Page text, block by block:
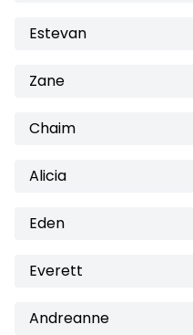
Estevan
Zane
Chaim
Alicia
Eden
Everett
Andreanne